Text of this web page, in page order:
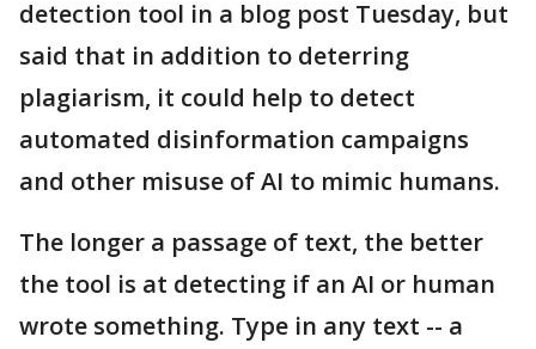
detection tool in a blog post Tuesday, but
said that in addition to deterring
plagiarism, it could help to detect
automated disinformation campaigns
and other misuse of AI to mimic humans.
The longer a passage of text, the better
the tool is at detecting if an AI or human
wrote something. Type in any text -- a